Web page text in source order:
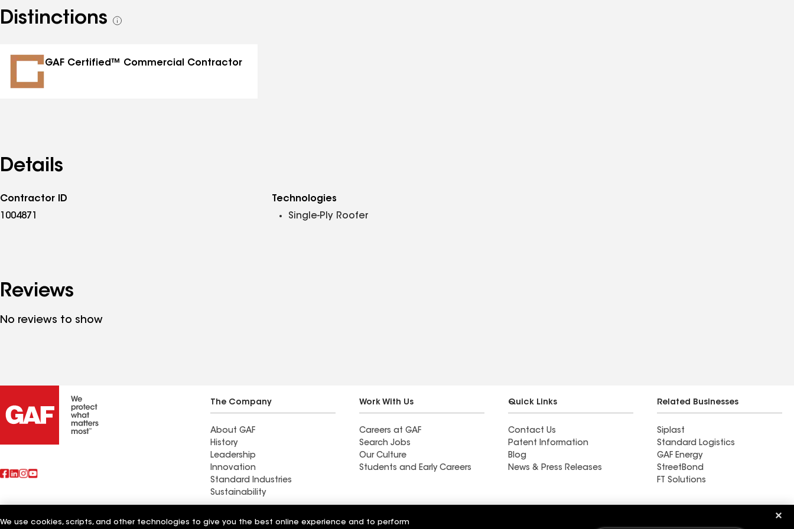
Distinctions
See
GAF Certified™ Commercial Contractor
Details
Contractor ID
1004871
Technologies
Single-Ply Roofer
Reviews
No reviews to show
The Company
About GAF
History
Leadership
Innovation
Standard Industries
Sustainability
Work With Us
Careers at GAF
Search Jobs
Our Culture
Students and Early Careers
Quick Links
Contact Us
Patent Information
Blog
News & Press Releases
Related Businesses
Siplast
Standard Logistics
GAF Energy
StreetBond
FT Solutions
Also of Interest
Commercial Roofing
Wall Coatings
We use cookies, scripts, and other technologies to give you the best online experience and to perform